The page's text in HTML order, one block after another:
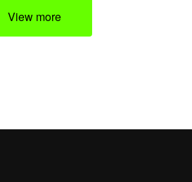
View more